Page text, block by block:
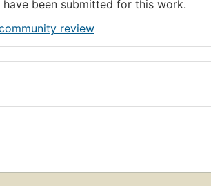
been submitted for this work.
review